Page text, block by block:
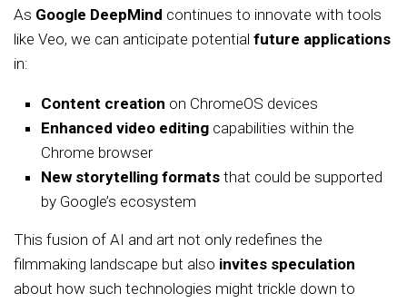
As Google DeepMind continues to innovate with tools
like Veo, we can anticipate potential future applications
in:
Content creation on ChromeOS devices
Enhanced video editing capabilities within the
Chrome browser
New storytelling formats that could be supported
by Google’s ecosystem
This fusion of AI and art not only redefines the
filmmaking landscape but also invites speculation
about how such technologies might trickle down to